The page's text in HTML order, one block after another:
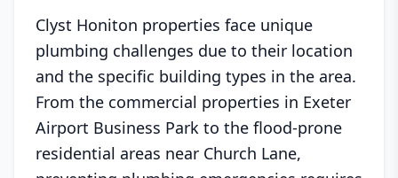
Clyst Honiton properties face unique
plumbing challenges due to their location
and the specific building types in the area.
From the commercial properties in Exeter
Airport Business Park to the flood-prone
residential areas near Church Lane,